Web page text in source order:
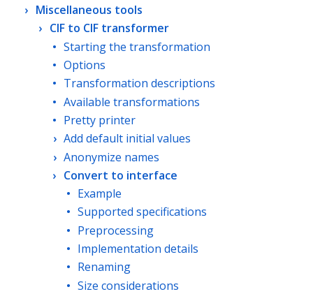
Miscellaneous tools
CIF to CIF transformer
Starting the transformation
Options
Transformation descriptions
Available transformations
Pretty printer
Add default initial values
Anonymize names
Convert to interface
Example
Supported specifications
Preprocessing
Implementation details
Renaming
Size considerations